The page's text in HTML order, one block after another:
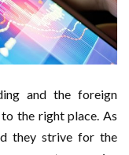
and the foreign
the right place. As
they strive for the